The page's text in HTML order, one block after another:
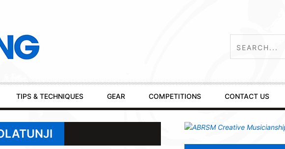
TIPS & TECHNIQUES GEAR COMPETITIONS CONTACT US